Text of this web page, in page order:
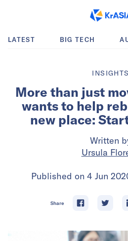
LATEST BIG TECH
INSIGHTS
More than just
wants to help
new place:
Written
Ursula
Published on 4 Jun
Share